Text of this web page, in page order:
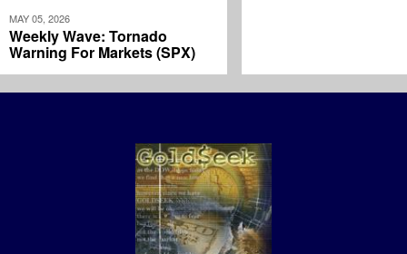
MAY 05, 2026
Weekly Wave: Tornado
Warning For Markets (SPX)